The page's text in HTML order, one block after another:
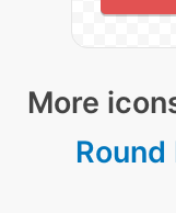
More
Round